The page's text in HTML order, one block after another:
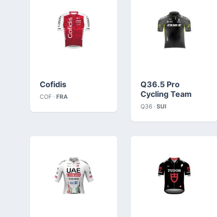
Cofidis
COF · FRA
Q36.5 Pro
Cycling Team
Q36 · SUI